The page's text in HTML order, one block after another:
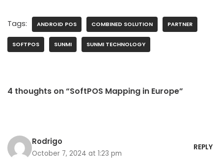
Tags: ANDROID POS COMBINED SOLUTION PARTNER
SOFTPOS SUNMI SUNMI TECHNOLOGY
4 thoughts on “SoftPOS Mapping in Europe”
Rodrigo
October 7, 2024 at 1:23 pm
REPLY